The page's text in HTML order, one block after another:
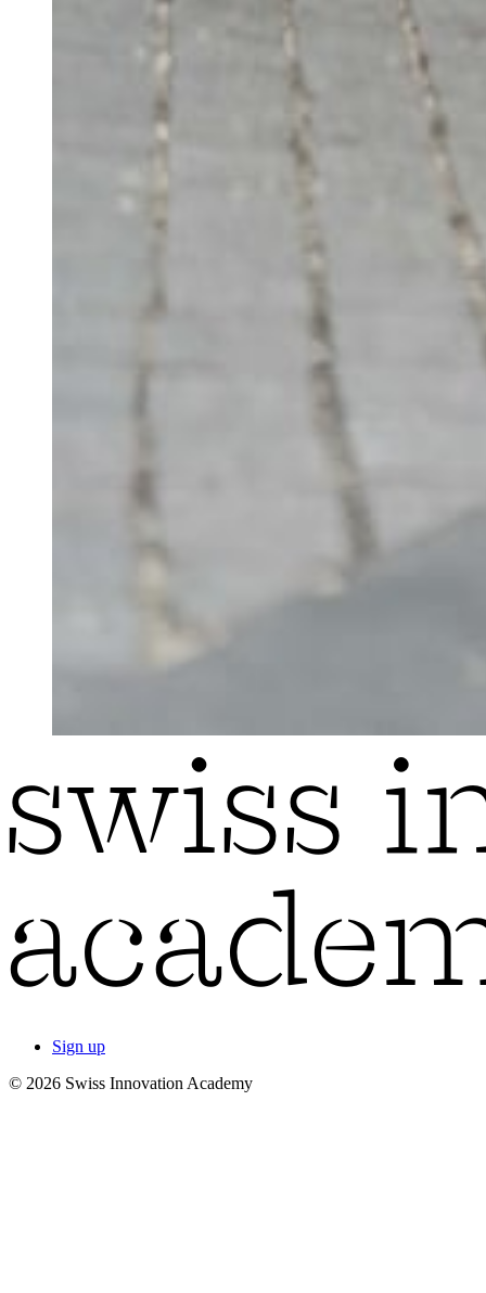
Sign up
© 2026 Swiss Innovation Academy